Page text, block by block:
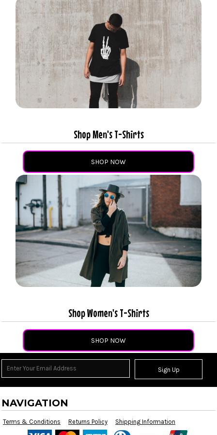
Shop Men's T-Shirts
SHOP NOW
Shop Women's T-Shirts
SHOP NOW
Sign Up
NAVIGATION
Terms & Conditions Returns Policy Shipping Information